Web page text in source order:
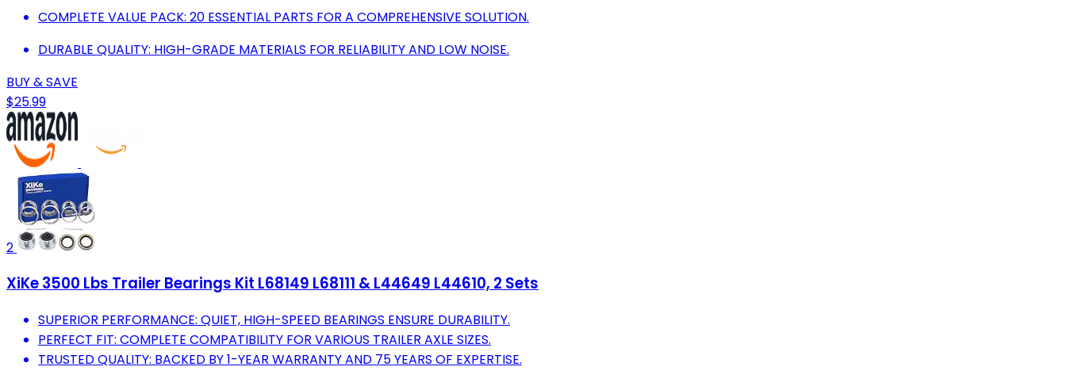
COMPLETE VALUE PACK: 20 ESSENTIAL PARTS FOR A COMPREHENSIVE SOLUTION.
DURABLE QUALITY: HIGH-GRADE MATERIALS FOR RELIABILITY AND LOW NOISE.
BUY & SAVE
$25.99
2
XiKe 3500 Lbs Trailer Bearings Kit L68149 L68111 & L44649 L44610, 2 Sets
SUPERIOR PERFORMANCE: QUIET, HIGH-SPEED BEARINGS ENSURE DURABILITY.
PERFECT FIT: COMPLETE COMPATIBILITY FOR VARIOUS TRAILER AXLE SIZES.
TRUSTED QUALITY: BACKED BY 1-YEAR WARRANTY AND 75 YEARS OF EXPERTISE.